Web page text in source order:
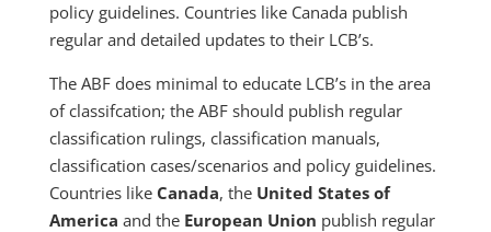
policy guidelines. Countries like Canada publish
regular and detailed updates to their LCB’s.
The ABF does minimal to educate LCB’s in the area
of classifcation; the ABF should publish regular
classification rulings, classification manuals,
classification cases/scenarios and policy guidelines.
Countries like Canada, the United States of
America and the European Union publish regular